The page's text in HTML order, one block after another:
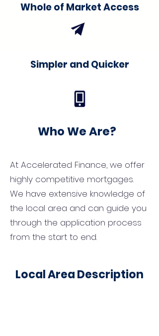
Whole of Market Access
Simpler and Quicker
Who We Are?
At Accelerated Finance, we offer
highly competitive mortgages.
We have extensive knowledge of
the local area and can guide you
through the application process
from the start to end.
Local Area Description